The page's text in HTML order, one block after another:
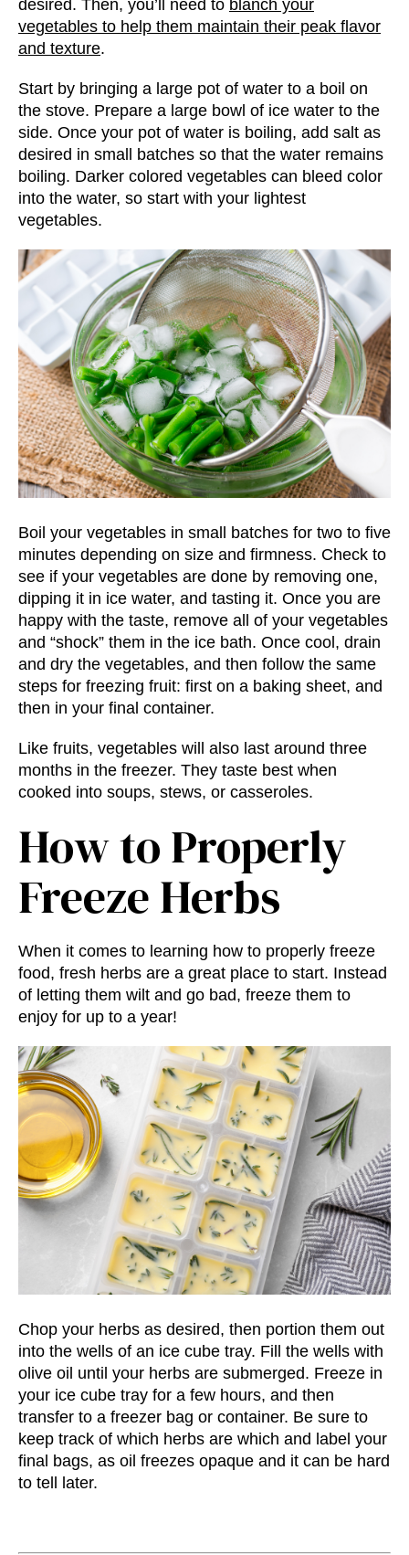
desired. Then, you’ll need to blanch your
vegetables to help them maintain their peak flavor
and texture.
Start by bringing a large pot of water to a boil on
the stove. Prepare a large bowl of ice water to the
side. Once your pot of water is boiling, add salt as
desired in small batches so that the water remains
boiling. Darker colored vegetables can bleed color
into the water, so start with your lightest
vegetables.
Boil your vegetables in small batches for two to five
minutes depending on size and firmness. Check to
see if your vegetables are done by removing one,
dipping it in ice water, and tasting it. Once you are
happy with the taste, remove all of your vegetables
and “shock” them in the ice bath. Once cool, drain
and dry the vegetables, and then follow the same
steps for freezing fruit: first on a baking sheet, and
then in your final container.
Like fruits, vegetables will also last around three
months in the freezer. They taste best when
cooked into soups, stews, or casseroles.
How to Properly
Freeze Herbs
When it comes to learning how to properly freeze
food, fresh herbs are a great place to start. Instead
of letting them wilt and go bad, freeze them to
enjoy for up to a year!
Chop your herbs as desired, then portion them out
into the wells of an ice cube tray. Fill the wells with
olive oil until your herbs are submerged. Freeze in
your ice cube tray for a few hours, and then
transfer to a freezer bag or container. Be sure to
keep track of which herbs are which and label your
final bags, as oil freezes opaque and it can be hard
to tell later.